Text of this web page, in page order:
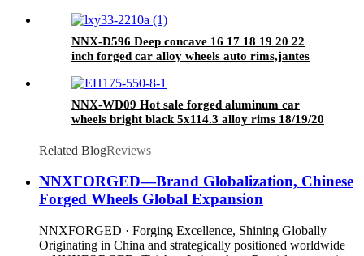
NNX-D596 Deep concave 16 17 18 19 20 22
inch forged car alloy wheels auto rims,jantes
NNX-WD09 Hot sale forged aluminum car
wheels bright black 5x114.3 alloy rims 18/19/20
Related BlogReviews
NNXFORGED—Brand Globalization, Chinese
Forged Wheels Global Expansion
NNXFORGED · Forging Excellence, Shining Globally
Originating in China and strategically positioned worldwide